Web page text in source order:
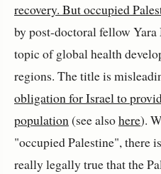
recovery. But occupied
by post-doctoral fellow
topic of global health
regions. The title is
obligation for Israel to
population(see alsohere).
"occupied Palestine", there
really legally true that the